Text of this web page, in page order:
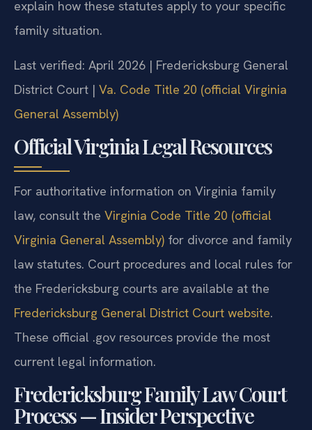
explain how these statutes apply to your specific
family situation.
Last verified: April 2026 | Fredericksburg General
District Court | Va. Code Title 20 (official Virginia
General Assembly)
Official Virginia Legal Resources
For authoritative information on Virginia family
law, consult the Virginia Code Title 20 (official
Virginia General Assembly) for divorce and family
law statutes. Court procedures and local rules for
the Fredericksburg courts are available at the
Fredericksburg General District Court website.
These official .gov resources provide the most
current legal information.
Fredericksburg Family Law Court
Process — Insider Perspective